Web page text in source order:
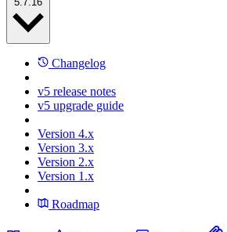
Changelog
v5 release notes
v5 upgrade guide
Version 4.x
Version 3.x
Version 2.x
Version 1.x
Roadmap